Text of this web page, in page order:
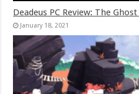
Deadeus PC Review: The
January 18, 2021